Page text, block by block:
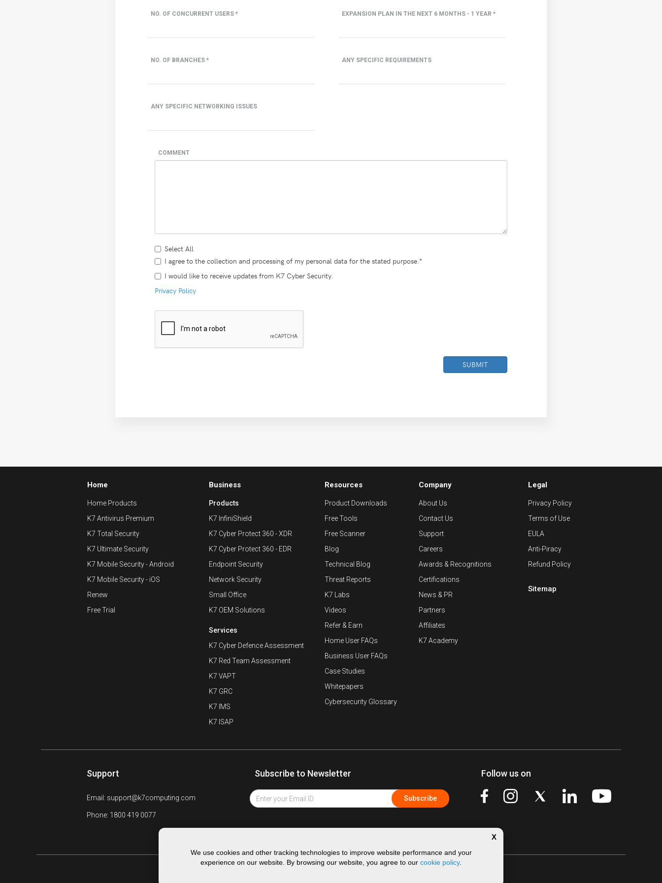
NO. OF CONCURRENT USERS * EXPANSION PLAN IN THE NEXT 6 MONTHS - 1 YEAR *
NO. OF BRANCHES * ANY SPECIFIC REQUIREMENTS
ANY SPECIFIC NETWORKING ISSUES
COMMENT
Select All
I agree to the collection and processing of my personal data for the stated purpose.*
I would like to receive updates from K7 Cyber Security.
Privacy Policy
SUBMIT
Home
Home Products
K7 Antivirus Premium
K7 Total Security
K7 Ultimate Security
K7 Mobile Security - Android
K7 Mobile Security - iOS
Renew
Free Trial
Business
Products
K7 InfiniShield
K7 Cyber Protect 360 - XDR
K7 Cyber Protect 360 - EDR
Endpoint Security
Network Security
Small Office
K7 OEM Solutions
Services
K7 Cyber Defence Assessment
K7 Red Team Assessment
K7 VAPT
K7 GRC
K7 IMS
K7 ISAP
Resources
Product Downloads
Free Tools
Free Scanner
Blog
Technical Blog
Threat Reports
K7 Labs
Videos
Refer & Earn
Home User FAQs
Business User FAQs
Case Studies
Whitepapers
Cybersecurity Glossary
Company
About Us
Contact Us
Support
Careers
Awards & Recognitions
Certifications
News & PR
Partners
Affiliates
K7 Academy
Legal
Privacy Policy
Terms of Use
EULA
Anti-Piracy
Refund Policy
Sitemap
Support
Email: support@k7computing.com
Phone: 1800 419 0077
Subscribe to Newsletter Follow us on
We use cookies and other tracking technologies to improve website performance and your
experience on our website. By browsing our website, you agree to our cookie policy.
X